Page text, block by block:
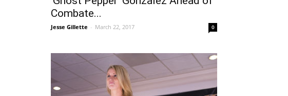
Combate...
Jesse Gillette - March 22, 2017 0